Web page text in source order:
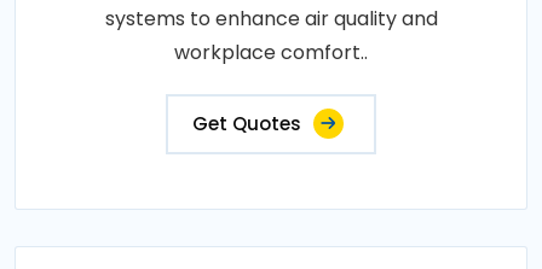
systems to enhance air quality and
workplace comfort..
Get Quotes